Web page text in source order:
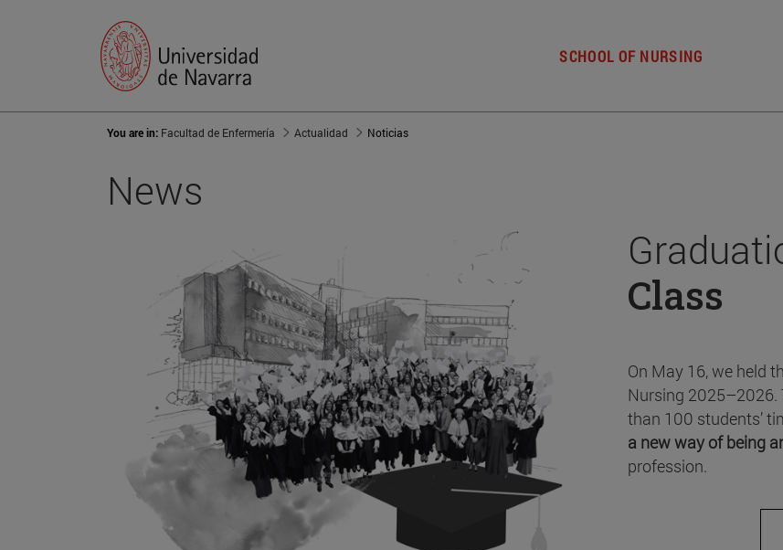
SCHOOL OF NURSING
You are in: Facultad de Enfermería Actualidad Noticias
News
Class
On May 16, we held
Nursing 2025–2026.
than 100 students’
a new way of being
profession.